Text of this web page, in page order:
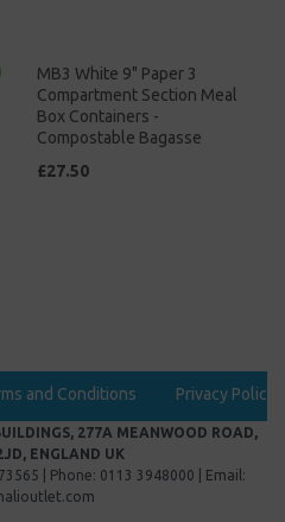
MB3 White 9" Paper 3
Compartment Section Meal
Box Containers -
Compostable Bagasse
£27.50
and Conditions Privacy Policy
277A MEANWOOD ROAD,
ENGLAND UK
| Phone: 0113 3948000 | Email: